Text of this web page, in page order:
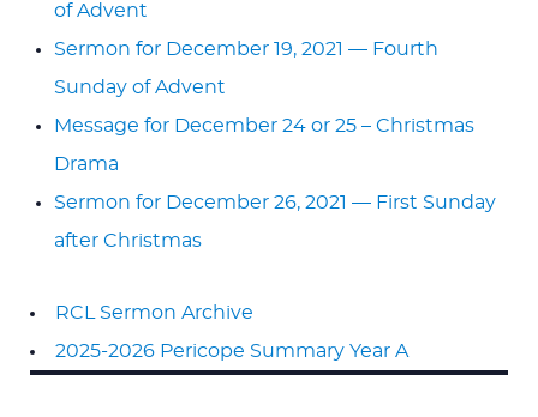
of Advent
Sermon for December 19, 2021 — Fourth
Sunday of Advent
Message for December 24 or 25 – Christmas
Drama
Sermon for December 26, 2021 — First Sunday
after Christmas
RCL Sermon Archive
2025-2026 Pericope Summary Year A